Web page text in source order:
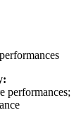
performances;